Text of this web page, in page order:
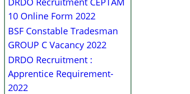
10 Online Form 2022
BSF Constable Tradesman
GROUP C Vacancy 2022
DRDO Recruitment :
Apprentice Requirement-
2022